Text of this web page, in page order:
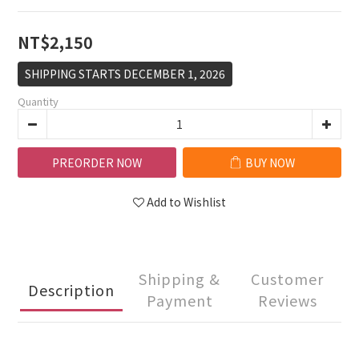
NT$2,150
SHIPPING STARTS DECEMBER 1, 2026
Quantity
PREORDER NOW BUY NOW
Add to Wishlist
Description
Shipping &
Payment
Customer
Reviews